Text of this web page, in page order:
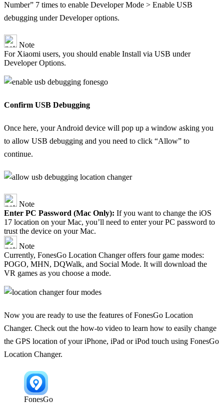
Number” 7 times to enable Developer Mode > Enable USB
debugging under Developer options.
Note
For Xiaomi users, you should enable Install via USB under
Developer Options.
Confirm USB Debugging
Once here, your Android device will pop up a window asking you
to allow USB debugging and you need to click “Allow” to
continue.
Note
Enter PC Password (Mac Only): If you want to change the iOS
17 location on your Mac, you’ll need to enter your PC password to
trust the device on your Mac.
Note
Currently, FonesGo Location Changer offers four game modes:
POGO, MHN, DQWalk, and Social Mode. It will download the
VR games as you choose a mode.
Now you are ready to use the features of FonesGo Location
Changer. Check out the how-to video to learn how to easily change
the GPS location of your iPhone, iPad or iPod touch using FonesGo
Location Changer.
FonesGo